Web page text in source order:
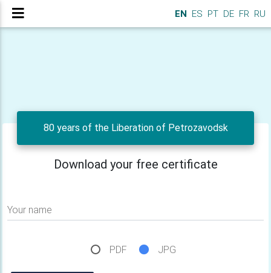
EN ES PT DE FR RU
80 years of the Liberation of Petrozavodsk
Download your free certificate
Your name
PDF JPG